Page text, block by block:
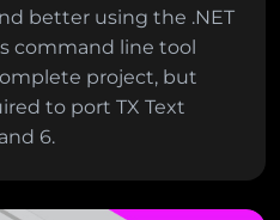
better using the .NET
command line tool
project, but
to port TX Text
6.